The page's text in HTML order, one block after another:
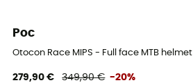
Poc
Otocon Race MIPS - Full face MTB helmet
279,90 € 349,90 € -20%